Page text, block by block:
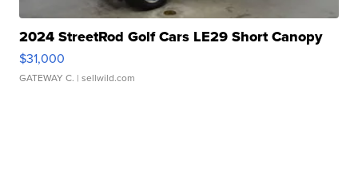
2024 StreetRod Golf Cars LE29 Short Canopy
$31,000
GATEWAY C. | sellwild.com